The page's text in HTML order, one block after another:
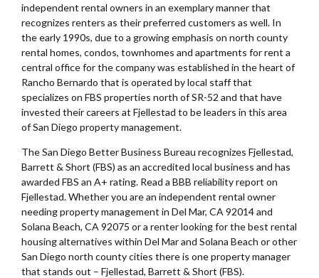
independent rental owners in an exemplary manner that
recognizes renters as their preferred customers as well. In
the early 1990s, due to a growing emphasis on north county
rental homes, condos, townhomes and apartments for rent a
central office for the company was established in the heart of
Rancho Bernardo that is operated by local staff that
specializes on FBS properties north of SR-52 and that have
invested their careers at Fjellestad to be leaders in this area
of San Diego property management.
The San Diego Better Business Bureau recognizes Fjellestad,
Barrett & Short (FBS) as an accredited local business and has
awarded FBS an A+ rating. Read a BBB reliability report on
Fjellestad. Whether you are an independent rental owner
needing property management in Del Mar, CA 92014 and
Solana Beach, CA 92075 or a renter looking for the best rental
housing alternatives within Del Mar and Solana Beach or other
San Diego north county cities there is one property manager
that stands out – Fjellestad, Barrett & Short (FBS).